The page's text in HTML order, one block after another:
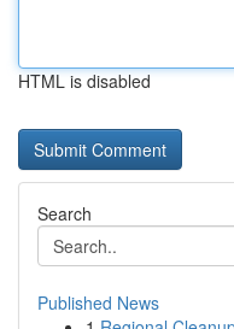
HTML is disabled
Search
Published News